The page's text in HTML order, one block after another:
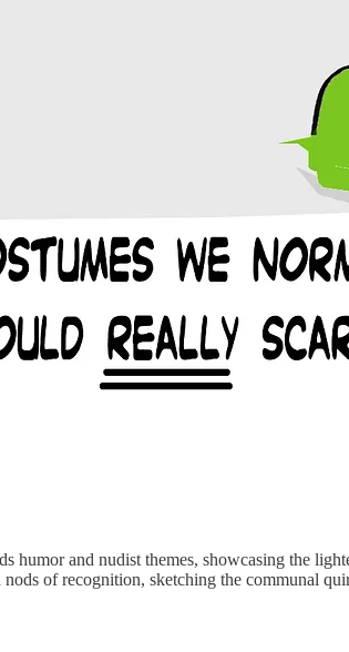
humor and nudist themes, showcasing the
of recognition, sketching the communal